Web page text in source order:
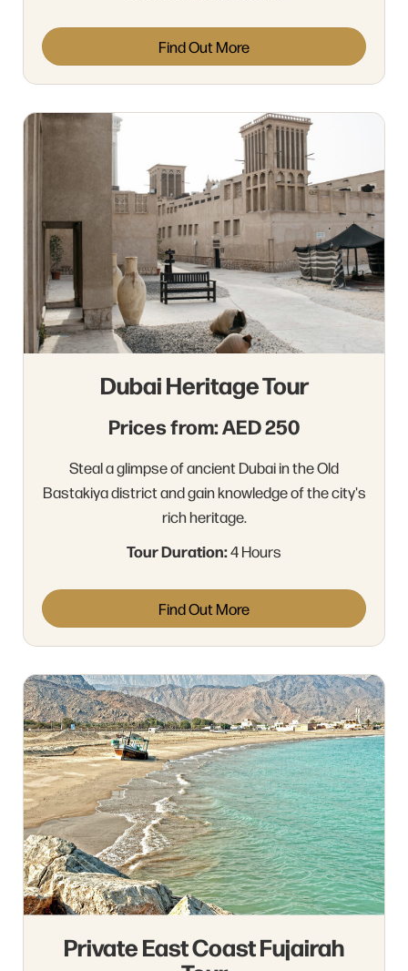
Find Out More
Dubai Heritage Tour
Prices from: AED 250
Steal a glimpse of ancient Dubai in the Old
Bastakiya district and gain knowledge of the city's
rich heritage.
Tour Duration:4 Hours
Find Out More
Private East Coast Fujairah